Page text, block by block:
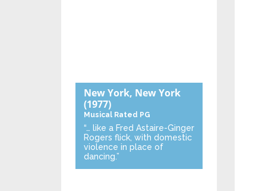
New York, New York
(1977)
Musical Rated PG
“… like a Fred Astaire-Ginger
Rogers flick, with domestic
violence in place of
dancing.”